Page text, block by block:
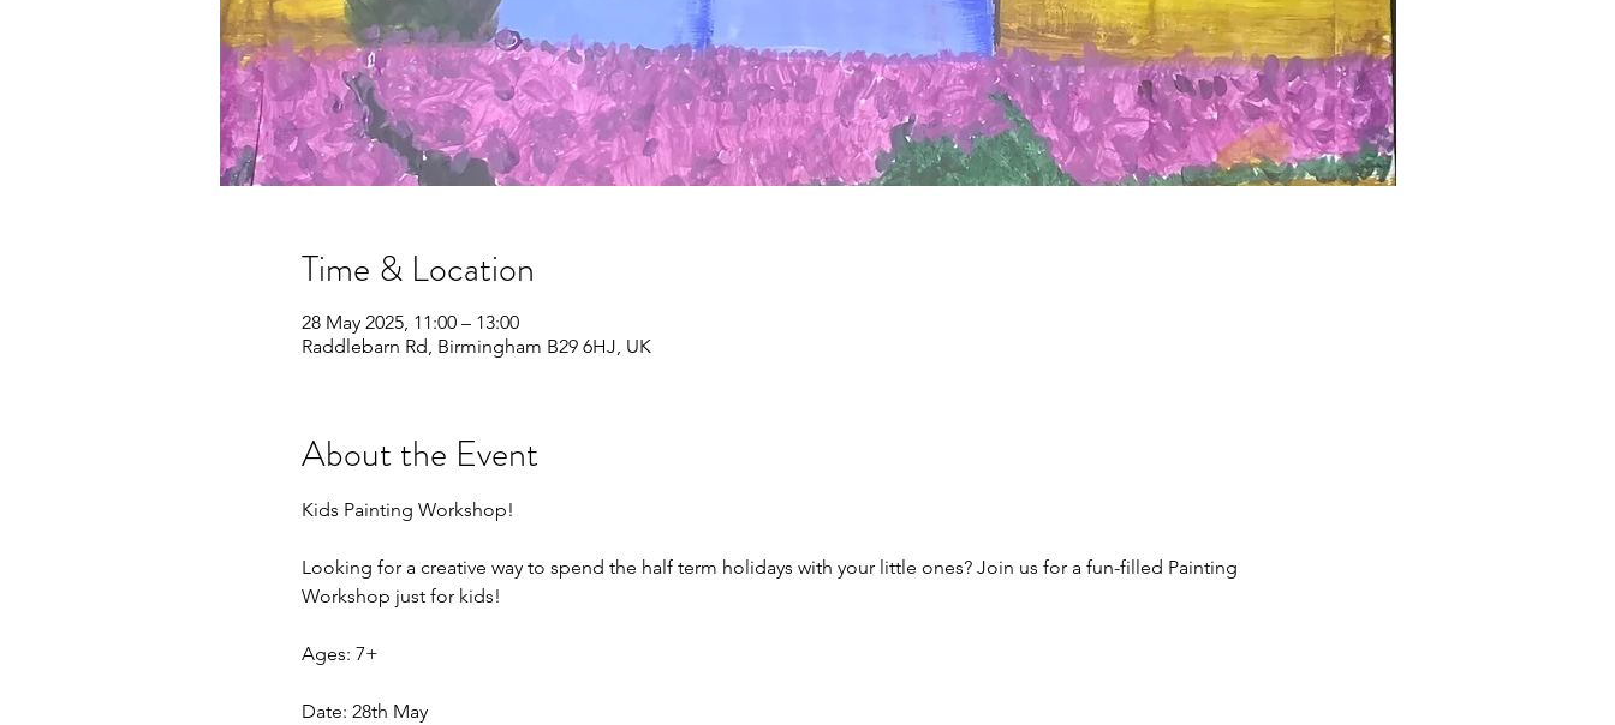
Time & Location
28 May 2025, 11:00 – 13:00
Raddlebarn Rd, Birmingham B29 6HJ, UK
About the Event
Kids Painting Workshop!
Looking for a creative way to spend the half term holidays with your little ones? Join us for a fun-filled Painting
Workshop just for kids!
Ages: 7+
Date: 28th May